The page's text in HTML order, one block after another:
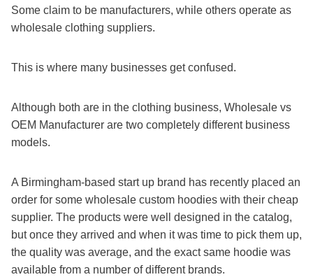
Some claim to be manufacturers, while others operate as
wholesale clothing suppliers.
This is where many businesses get confused.
Although both are in the clothing business, Wholesale vs
OEM Manufacturer are two completely different business
models.
A Birmingham-based start up brand has recently placed an
order for some wholesale custom hoodies with their cheap
supplier. The products were well designed in the catalog,
but once they arrived and when it was time to pick them up,
the quality was average, and the exact same hoodie was
available from a number of different brands.